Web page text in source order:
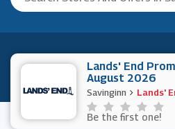
Lands' End
August 2026
Savinginn Lands'
Be the first one!